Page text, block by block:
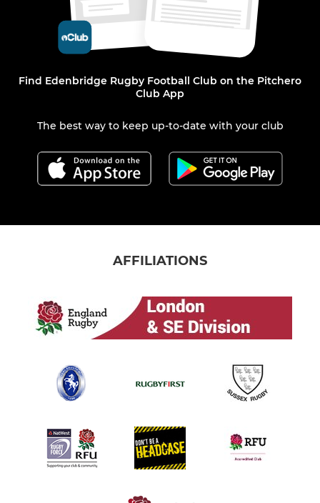
Find Edenbridge Rugby Football Club on the Pitchero
Club App
The best way to keep up-to-date with your club
AFFILIATIONS